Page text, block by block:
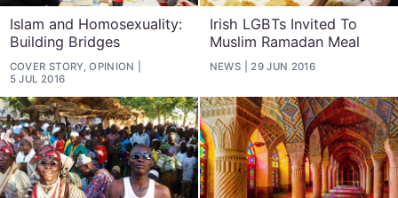
Islam and Homosexuality:
Building Bridges
COVER STORY, OPINION
5 JUL 2016
Irish LGBTs Invited To
Muslim Ramadan Meal
NEWS 29 JUN 2016